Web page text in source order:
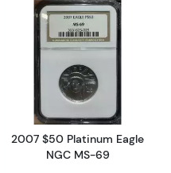
– Five Coin Set - 1/
Read more
2007 $50 Platinum Eagle
NGC MS-69